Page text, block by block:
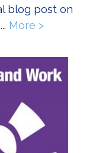
blog post on
More >